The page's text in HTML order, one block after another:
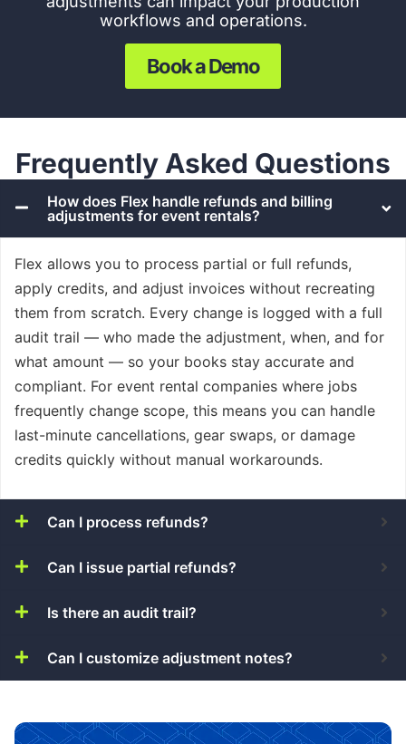
workflows and operations.
Book a Demo
Frequently Asked Questions
How does Flex handle refunds and billing
adjustments for event rentals?
Flex allows you to process partial or full refunds,
apply credits, and adjust invoices without recreating
them from scratch. Every change is logged with a full
audit trail — who made the adjustment, when, and for
what amount — so your books stay accurate and
compliant. For event rental companies where jobs
frequently change scope, this means you can handle
last-minute cancellations, gear swaps, or damage
credits quickly without manual workarounds.
Can I process refunds?
Can I issue partial refunds?
Is there an audit trail?
Can I customize adjustment notes?